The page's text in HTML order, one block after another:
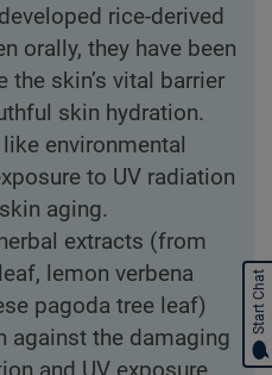
rice-derived
orally, they have been
the skin’s vital barrier
skin hydration.
environmental
to UV radiation
aging.
extracts (from
lemon verbena
pagoda tree leaf)
against the damaging
Start Chat